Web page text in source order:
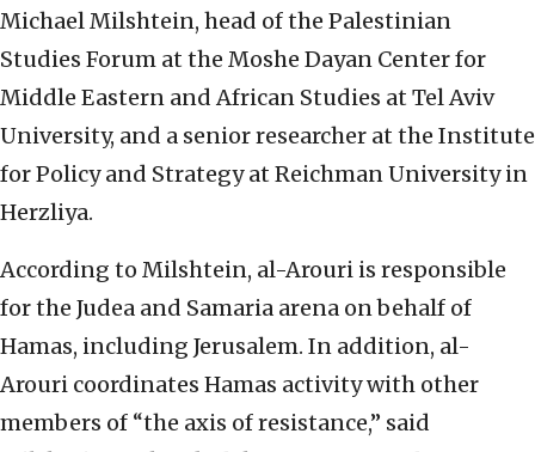
Michael Milshtein, head of the Palestinian
Studies Forum at the Moshe Dayan Center for
Middle Eastern and African Studies at Tel Aviv
University, and a senior researcher at the Institute
for Policy and Strategy at Reichman University in
Herzliya.
According to Milshtein, al-Arouri is responsible
for the Judea and Samaria arena on behalf of
Hamas, including Jerusalem. In addition, al-
Arouri coordinates Hamas activity with other
members of “the axis of resistance,” said